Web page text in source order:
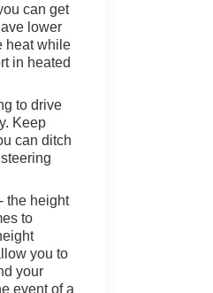
can get
lower
heat while
in heated
to drive
Keep
can ditch
the height
to
you to
your
event of a